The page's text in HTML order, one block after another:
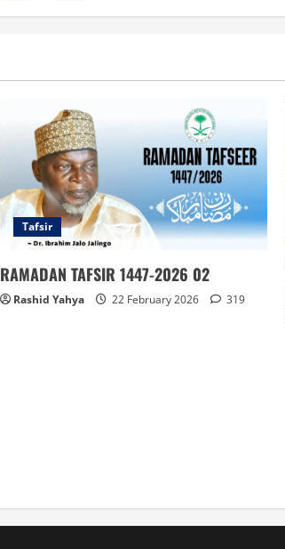
Tafsir
RAMADAN TAFSIR 1447-2026 02
Rashid Yahya 22 February 2026 319